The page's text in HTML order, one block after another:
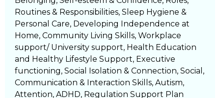
Routines & Responsibilities, Sleep Hygiene &
Personal Care, Developing Independence at
Home, Community Living Skills, Workplace
support/ University support, Health Education
and Healthy Lifestyle Support, Executive
functioning, Social Isolation & Connection, Social,
Communication & Interaction Skills, Autism,
Attention, ADHD, Regulation Support Plan